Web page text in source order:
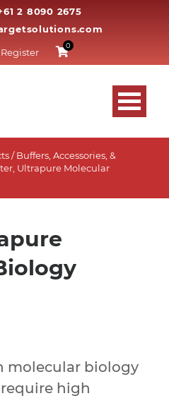
2 8090 2675
0
/Buffers, Accessories, &
Ultrapure Molecular
molecular biology
high